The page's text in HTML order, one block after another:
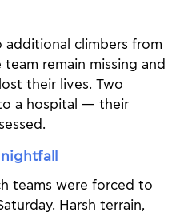
climbers from
remain missing and
their lives. Two
a hospital — their
teams were forced to
Harsh terrain,